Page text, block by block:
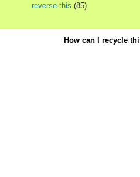
reverse this (85)
How can I recycle